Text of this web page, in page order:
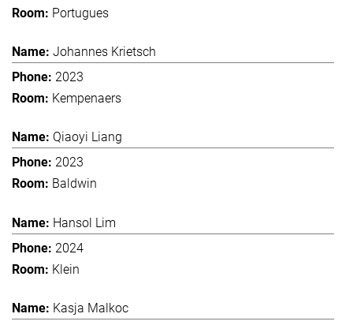
Portugues
Johannes Krietsch
2023
Kempenaers
Qiaoyi Liang
2023
Baldwin
Hansol Lim
2024
Klein
Kasja Malkoc